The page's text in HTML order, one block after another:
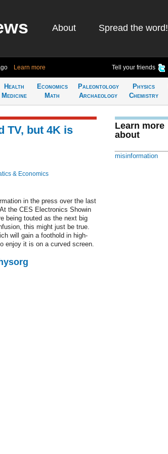
About Spread the word!
Learn more Tell your friends
Health
Medicine
Economics
Math
Paleontology
Archaeology
Physics
Chemistry
TV, but 4K is
& Economics
in the press over the last
the CES Electronics Showin
being touted as the next big
this might just be true.
will gain a foothold in high-
enjoy it is on a curved screen.
Learn more
about
misinformation